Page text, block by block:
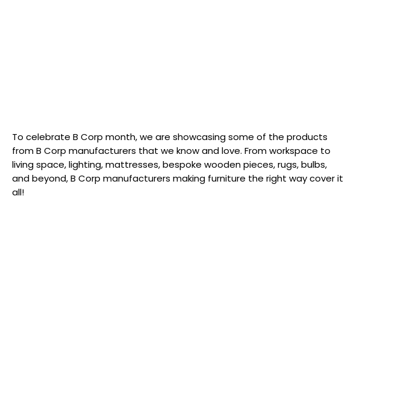
To celebrate B Corp month, we are showcasing some of the products
from B Corp manufacturers that we know and love. From workspace to
living space, lighting, mattresses, bespoke wooden pieces, rugs, bulbs,
and beyond, B Corp manufacturers making furniture the right way cover it
all!